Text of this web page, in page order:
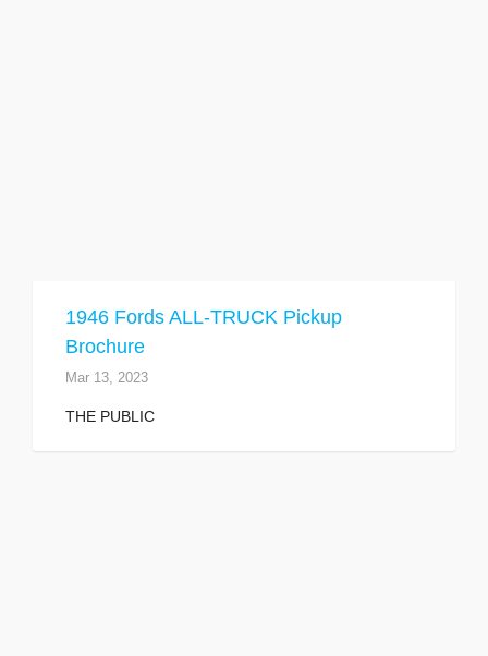
1946 Fords ALL-TRUCK Pickup
Brochure
Mar 13, 2023
THE PUBLIC